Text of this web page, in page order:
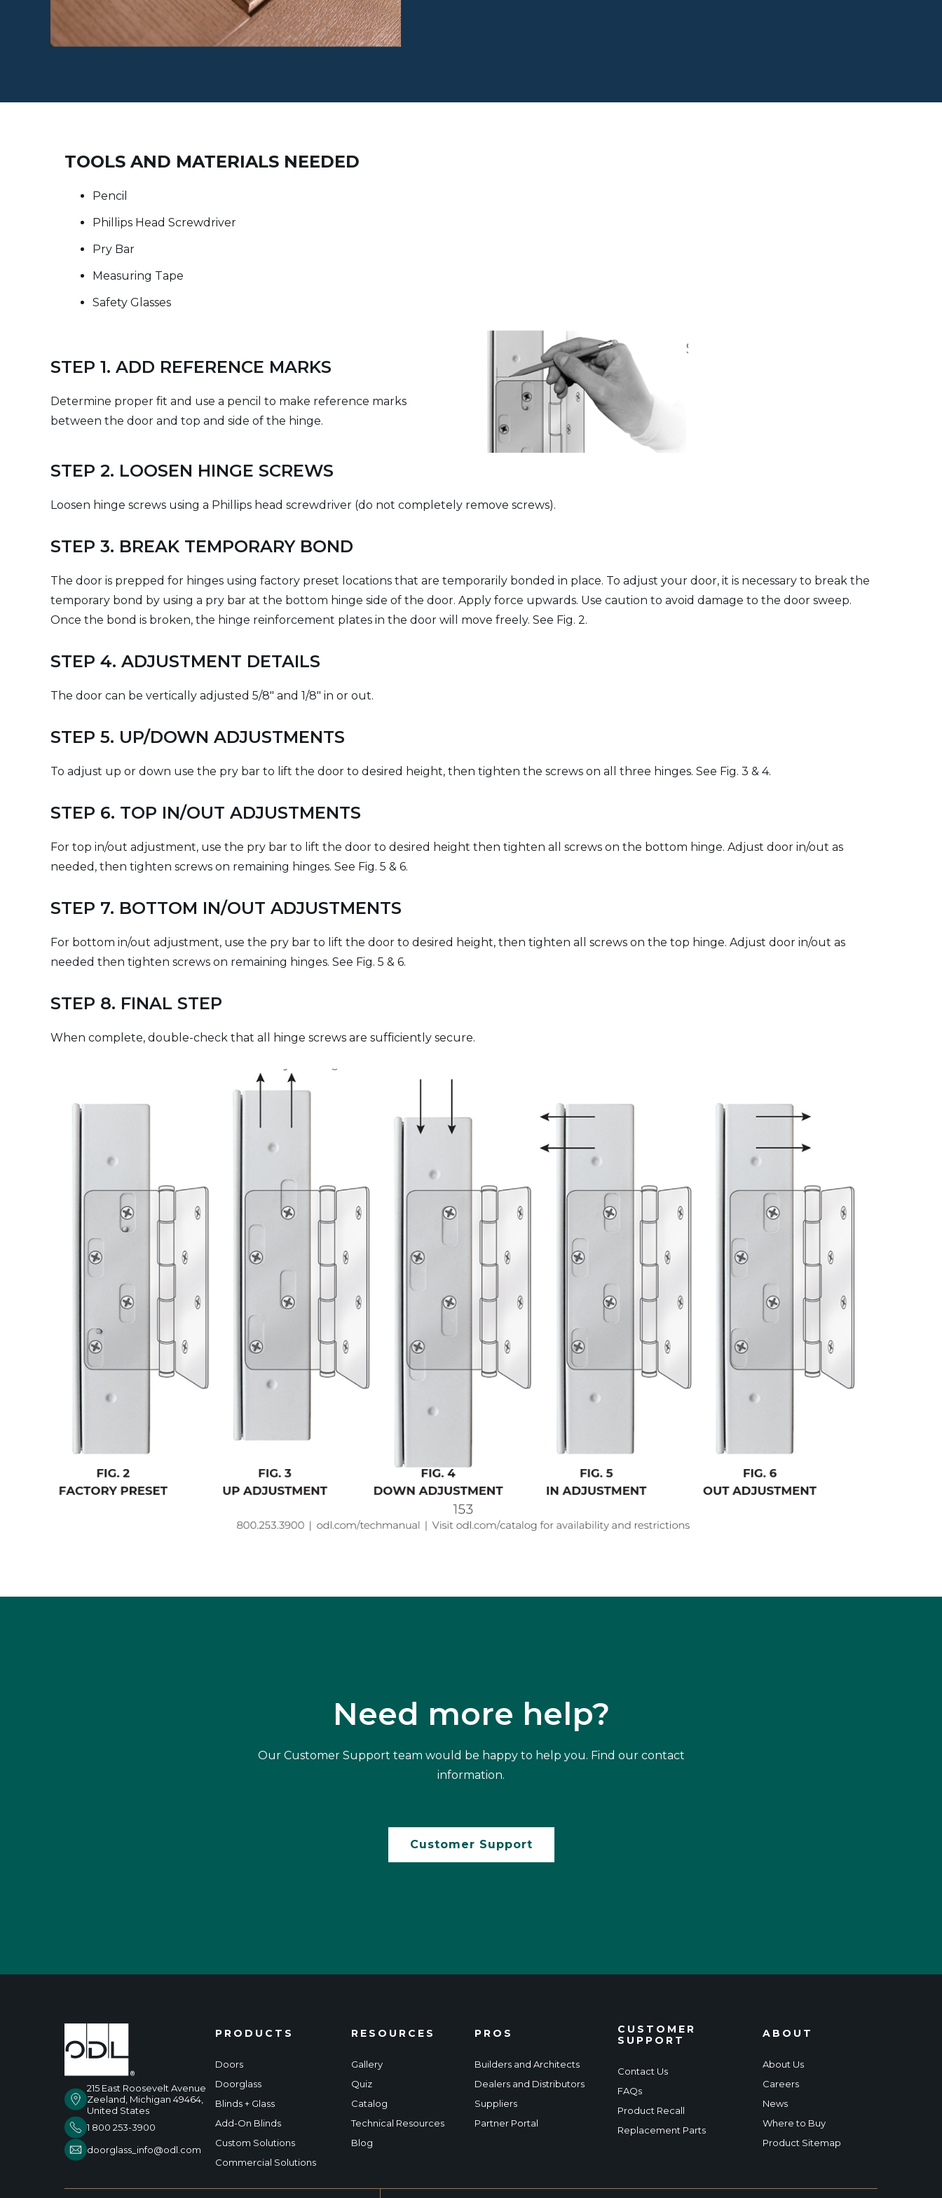
TOOLS AND MATERIALS NEEDED
Pencil
Phillips Head Screwdriver
Pry Bar
Measuring Tape
Safety Glasses
STEP 1. ADD REFERENCE MARKS
Determine proper fit and use a pencil to make reference marks
between the door and top and side of the hinge.
STEP 2. LOOSEN HINGE SCREWS
Loosen hinge screws using a Phillips head screwdriver (do not completely remove screws).
STEP 3. BREAK TEMPORARY BOND
The door is prepped for hinges using factory preset locations that are temporarily bonded in place. To adjust your door, it is necessary to break the
temporary bond by using a pry bar at the bottom hinge side of the door. Apply force upwards. Use caution to avoid damage to the door sweep.
Once the bond is broken, the hinge reinforcement plates in the door will move freely. See Fig. 2.
STEP 4. ADJUSTMENT DETAILS
The door can be vertically adjusted 5/8" and 1/8" in or out.
STEP 5. UP/DOWN ADJUSTMENTS
To adjust up or down use the pry bar to lift the door to desired height, then tighten the screws on all three hinges. See Fig. 3 & 4.
STEP 6. TOP IN/OUT ADJUSTMENTS
For top in/out adjustment, use the pry bar to lift the door to desired height then tighten all screws on the bottom hinge. Adjust door in/out as
needed, then tighten screws on remaining hinges. See Fig. 5 & 6.
STEP 7. BOTTOM IN/OUT ADJUSTMENTS
For bottom in/out adjustment, use the pry bar to lift the door to desired height, then tighten all screws on the top hinge. Adjust door in/out as
needed then tighten screws on remaining hinges. See Fig. 5 & 6.
STEP 8. FINAL STEP
When complete, double-check that all hinge screws are sufficiently secure.
Need more help?
Our Customer Support team would be happy to help you. Find our contact
information.
Customer Support
215 East Roosevelt Avenue
Zeeland, Michigan 49464,
United States
1 800 253-3900
doorglass_info@odl.com
PRODUCTS
Doors
Doorglass
Blinds + Glass
Add-On Blinds
Custom Solutions
Commercial Solutions
RESOURCES
Gallery
Quiz
Catalog
Technical Resources
Blog
PROS
Builders and Architects
Dealers and Distributors
Suppliers
Partner Portal
CUSTOMER
SUPPORT
Contact Us
FAQs
Product Recall
Replacement Parts
ABOUT
About Us
Careers
News
Where to Buy
Product Sitemap